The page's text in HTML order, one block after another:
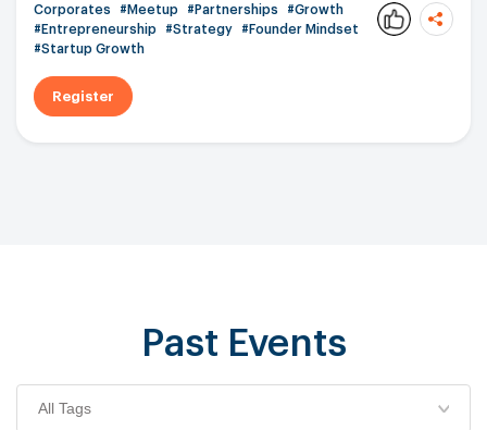
Corporates
#Meetup #Partnerships
#Growth
#Entrepreneurship
#Strategy
#Founder Mindset
#Startup Growth
Register
Past Events
All Tags